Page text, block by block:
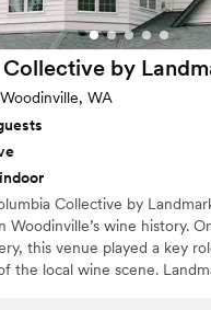
by
Woodinville, WA
Collective by
Woodinville’s wine history.
this venue played a key
the local wine scene.